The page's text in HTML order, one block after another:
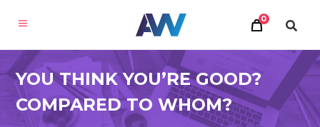
0
YOU THINK YOU’RE GOOD?
COMPARED TO WHOM?